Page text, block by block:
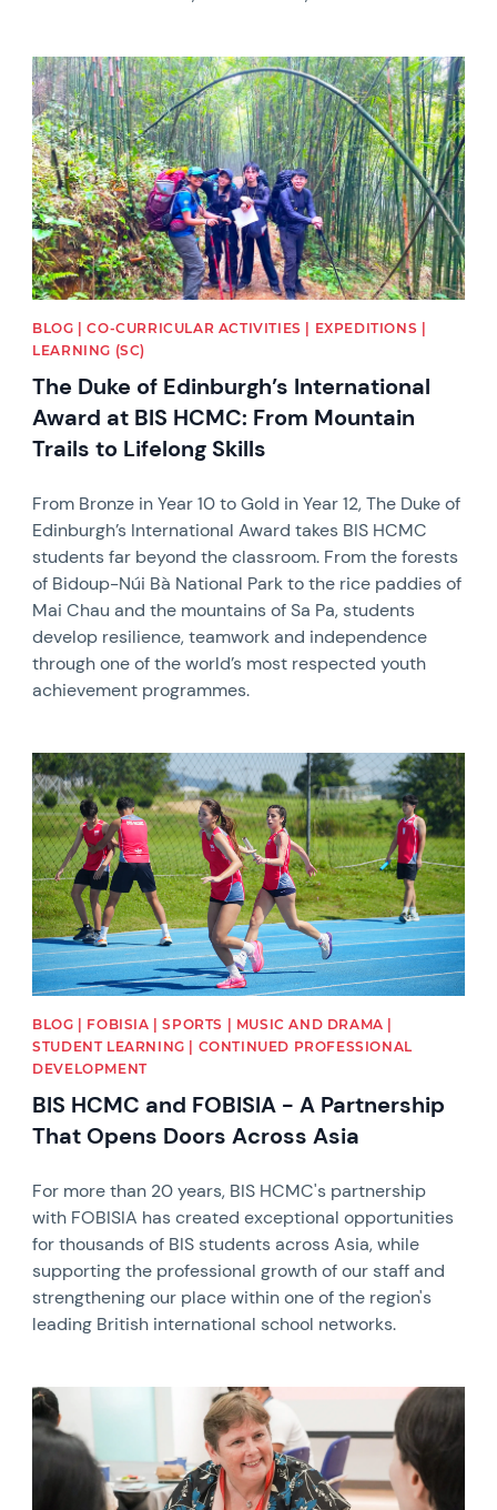
News image
BLOG | CO-CURRICULAR ACTIVITIES | EXPEDITIONS |
LEARNING (SC)
The Duke of Edinburgh’s International
Award at BIS HCMC: From Mountain
Trails to Lifelong Skills
From Bronze in Year 10 to Gold in Year 12, The Duke of
Edinburgh’s International Award takes BIS HCMC
students far beyond the classroom. From the forests
of Bidoup-Núi Bà National Park to the rice paddies of
Mai Chau and the mountains of Sa Pa, students
develop resilience, teamwork and independence
through one of the world’s most respected youth
achievement programmes.
News image
BLOG | FOBISIA | SPORTS | MUSIC AND DRAMA |
STUDENT LEARNING | CONTINUED PROFESSIONAL
DEVELOPMENT
BIS HCMC and FOBISIA - A Partnership
That Opens Doors Across Asia
For more than 20 years, BIS HCMC's partnership
with FOBISIA has created exceptional opportunities
for thousands of BIS students across Asia, while
supporting the professional growth of our staff and
strengthening our place within one of the region's
leading British international school networks.
News image